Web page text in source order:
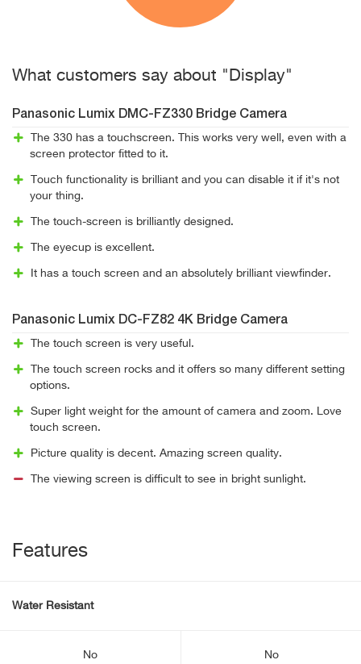
What customers say about "Display"
Panasonic Lumix DMC-FZ330 Bridge Camera
The 330 has a touchscreen. This works very well, even with a
screen protector fitted to it.
Touch functionality is brilliant and you can disable it if it's not
your thing.
The touch-screen is brilliantly designed.
The eyecup is excellent.
It has a touch screen and an absolutely brilliant viewfinder.
Panasonic Lumix DC-FZ82 4K Bridge Camera
The touch screen is very useful.
The touch screen rocks and it offers so many different setting
options.
Super light weight for the amount of camera and zoom. Love
touch screen.
Picture quality is decent. Amazing screen quality.
The viewing screen is difficult to see in bright sunlight.
Features
Water Resistant
No No